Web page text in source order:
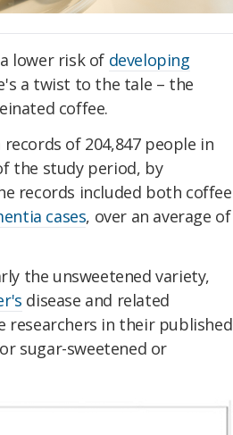
lower risk of developing
a twist to the tale – the
coffee.
of 204,847 people in
the study period, by
records included both coffee
cases, over an average of
the unsweetened variety,
disease and related
researchers in their published
sugar-sweetened or